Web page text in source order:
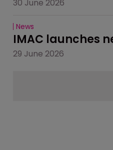
30 June 2026
News
IMAC launches
29 June 2026